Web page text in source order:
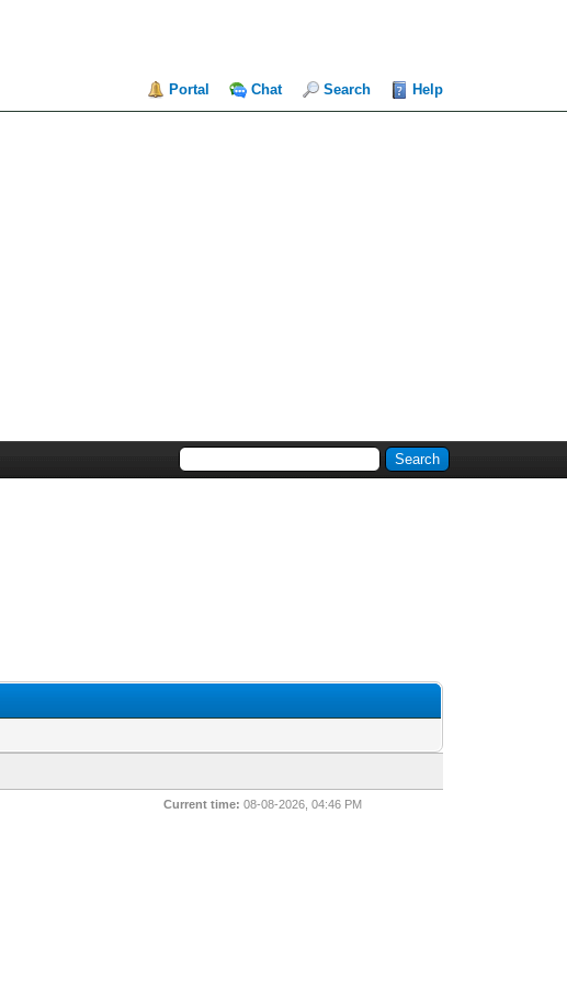
Portal Chat Search Help
Current time: 08-08-2026, 04:46 PM